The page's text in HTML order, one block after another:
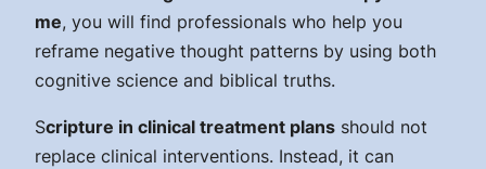
me, you will find professionals who help you
reframe negative thought patterns by using both
cognitive science and biblical truths.
Scripture in clinical treatment plans should not
replace clinical interventions. Instead, it can